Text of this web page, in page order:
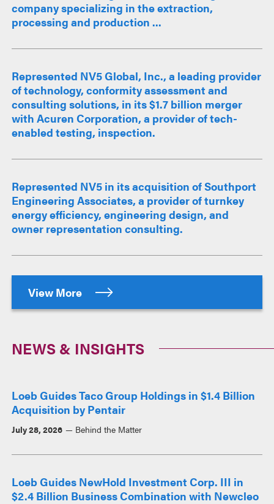
company specializing in the extraction,
processing and production ...
Represented NV5 Global, Inc., a leading provider
of technology, conformity assessment and
consulting solutions, in its $1.7 billion merger
with Acuren Corporation, a provider of tech-
enabled testing, inspection.
Represented NV5 in its acquisition of Southport
Engineering Associates, a provider of turnkey
energy efficiency, engineering design, and
owner representation consulting.
View More
NEWS & INSIGHTS
Loeb Guides Taco Group Holdings in $1.4 Billion
Acquisition by Pentair
July 28, 2026 Behind the Matter
Loeb Guides NewHold Investment Corp. III in
$2.4 Billion Business Combination with Newcleo